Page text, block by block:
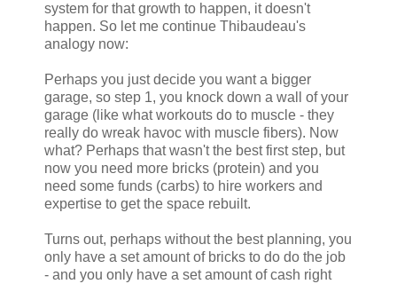
system for that growth to happen, it doesn't
happen. So let me continue Thibaudeau's
analogy now:
Perhaps you just decide you want a bigger
garage, so step 1, you knock down a wall of your
garage (like what workouts do to muscle - they
really do wreak havoc with muscle fibers). Now
what? Perhaps that wasn't the best first step, but
now you need more bricks (protein) and you
need some funds (carbs) to hire workers and
expertise to get the space rebuilt.
Turns out, perhaps without the best planning, you
only have a set amount of bricks to do do the job
- and you only have a set amount of cash right